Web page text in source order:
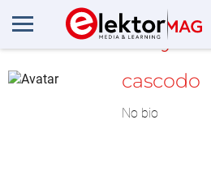
MyLAB
cascodo
No bio